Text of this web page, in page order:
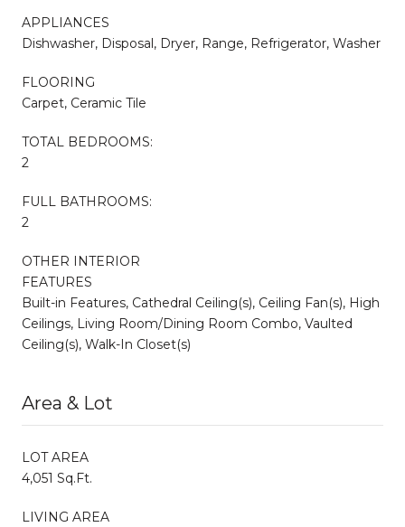
APPLIANCES
Dishwasher, Disposal, Dryer, Range, Refrigerator, Washer
FLOORING
Carpet, Ceramic Tile
TOTAL BEDROOMS:
2
FULL BATHROOMS:
2
OTHER INTERIOR
FEATURES
Built-in Features, Cathedral Ceiling(s), Ceiling Fan(s), High
Ceilings, Living Room/Dining Room Combo, Vaulted
Ceiling(s), Walk-In Closet(s)
Area & Lot
LOT AREA
4,051 Sq.Ft.
LIVING AREA